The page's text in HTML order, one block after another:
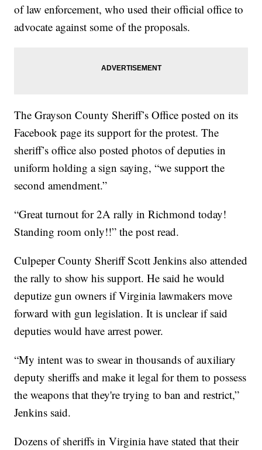
of law enforcement, who used their official office to
advocate against some of the proposals.
The Grayson County Sheriff’s Office posted on its
Facebook page its support for the protest. The
sheriff’s office also posted photos of deputies in
uniform holding a sign saying, “we support the
second amendment.”
“Great turnout for 2A rally in Richmond today!
Standing room only!!” the post read.
Culpeper County Sheriff Scott Jenkins also attended
the rally to show his support. He said he would
deputize gun owners if Virginia lawmakers move
forward with gun legislation. It is unclear if said
deputies would have arrest power.
“My intent was to swear in thousands of auxiliary
deputy sheriffs and make it legal for them to possess
the weapons that they're trying to ban and restrict,”
Jenkins said.
Dozens of sheriffs in Virginia have stated that their